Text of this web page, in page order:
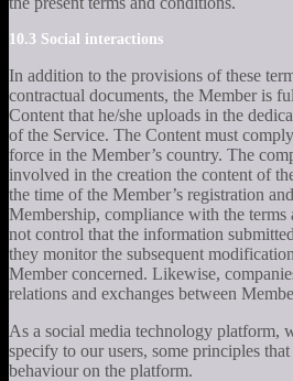
10.3 Social interactions
In addition to the provisions of these
contractual documents, the Member is
Content that he/she uploads in the
of the Service. The Content must
force in the Member’s country. The
involved in the creation the content of
the time of the Member’s registration
Membership, compliance with the
not control that the information
they monitor the subsequent
Member concerned. Likewise,
relations and exchanges between
As a social media technology platform,
specify to our users, some principles
behaviour on the platform.